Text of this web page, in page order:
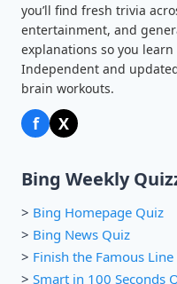
you’ll find fresh trivia
entertainment, and
explanations so you
Independent and
brain workouts.
f X
Bing Weekly
> Bing Homepage Quiz
> Bing News Quiz
> Finish the Famous
> Smart in 100 Seconds